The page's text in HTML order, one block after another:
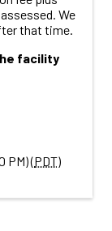
We
that time.
facility
PM) (PDT)